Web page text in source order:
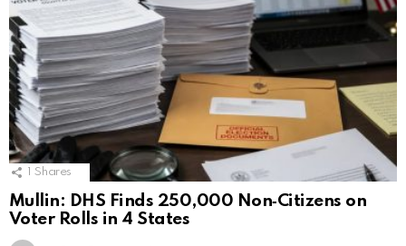
Shares
Mullin: DHS Finds 250,000 Non‑Citizens on
Voter Rolls in 4 States